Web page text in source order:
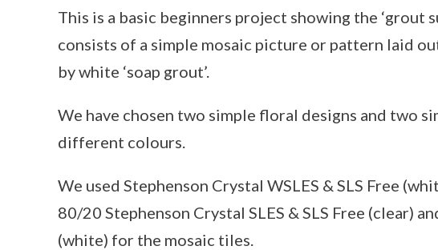
This is a basic beginners project showing the ‘grout
consists of a simple mosaic picture or pattern laid out
by white ‘soap grout’.
We have chosen two simple floral designs and two
different colours.
We used Stephenson Crystal WSLES & SLS Free
80/20 Stephenson Crystal SLES & SLS Free (clear)
(white) for the mosaic tiles.